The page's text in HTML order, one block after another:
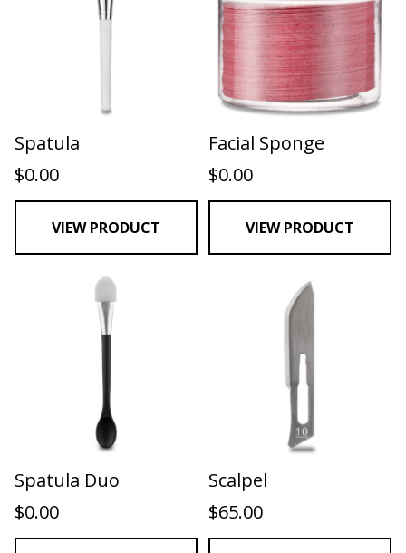
Spatula
$0.00
VIEW PRODUCT
Facial Sponge
$0.00
VIEW PRODUCT
Spatula Duo
$0.00
Scalpel
$65.00